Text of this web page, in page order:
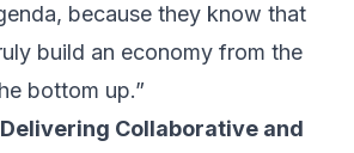
because they know that
build an economy from the
bottom up.”
Collaborative and